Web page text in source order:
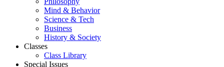
Mind & Behavior
Science & Tech
Business
History & Society
Classes
Class Library
Special Issues